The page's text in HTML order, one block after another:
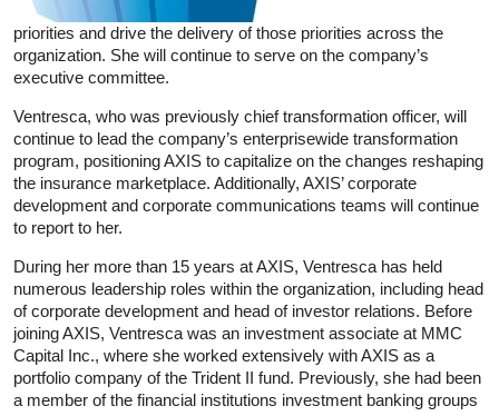
priorities and drive the delivery of those priorities across the
organization. She will continue to serve on the company’s
executive committee.
Ventresca, who was previously chief transformation officer, will
continue to lead the company’s enterprisewide transformation
program, positioning AXIS to capitalize on the changes reshaping
the insurance marketplace. Additionally, AXIS’ corporate
development and corporate communications teams will continue
to report to her.
During her more than 15 years at AXIS, Ventresca has held
numerous leadership roles within the organization, including head
of corporate development and head of investor relations. Before
joining AXIS, Ventresca was an investment associate at MMC
Capital Inc., where she worked extensively with AXIS as a
portfolio company of the Trident II fund. Previously, she had been
a member of the financial institutions investment banking groups